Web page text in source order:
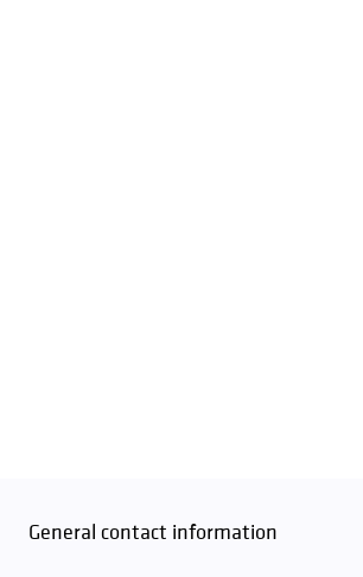
General contact information